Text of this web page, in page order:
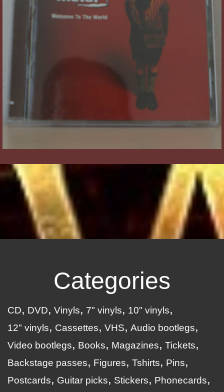
Categories
CD DVD Vinyls 7" vinyls
10" vinyls
12" vinyls
Cassettes VHS
Audio bootlegs
Video bootlegs
Books Magazines
Tickets
Backstage passes
Figures Tshirts
Pins
Postcards
Guitar picks Stickers
Phonecards